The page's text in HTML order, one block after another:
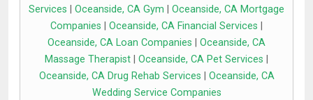
Services
Oceanside, CA Gym
Oceanside, CA Mortgage
Companies
Oceanside, CA Financial Services
Oceanside, CA Loan Companies
Oceanside, CA
Massage Therapist
Oceanside, CA Pet Services
Oceanside, CA Drug Rehab Services
Oceanside, CA
Wedding Service Companies